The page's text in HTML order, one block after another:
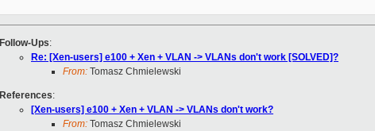
Follow-Ups:
Re: [Xen-users] e100 + Xen + VLAN -> VLANs don't work [SOLVED]?
From: Tomasz Chmielewski
References:
[Xen-users] e100 + Xen + VLAN -> VLANs don't work?
From: Tomasz Chmielewski